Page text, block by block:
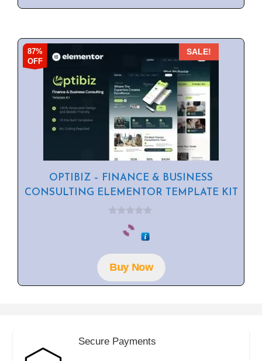
87%
OFF
SALE!
OPTIBIZ – FINANCE & BUSINESS
CONSULTING ELEMENTOR TEMPLATE KIT
o
f
5
Buy Now
Secure Payments